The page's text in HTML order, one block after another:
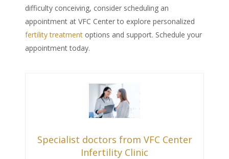
difficulty conceiving, consider scheduling an
appointment at VFC Center to explore personalized
fertility treatment options and support. Schedule your
appointment today.
Specialist doctors from VFC Center
Infertility Clinic